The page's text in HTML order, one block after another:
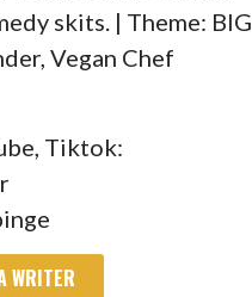
skits. | Theme: BIG
Vegan Chef
Tiktok:
WRITER